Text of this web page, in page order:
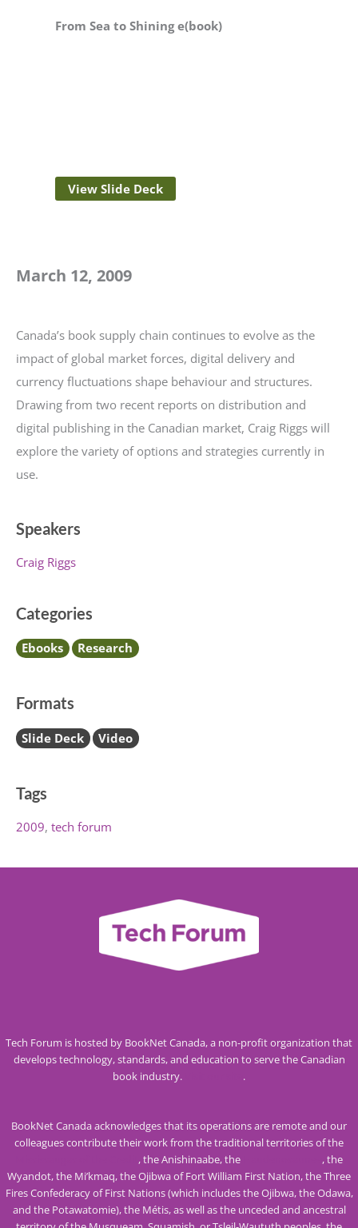
From Sea to Shining e(book)
View Slide Deck
March 12, 2009
Canada’s book supply chain continues to evolve as the
impact of global market forces, digital delivery and
currency fluctuations shape behaviour and structures.
Drawing from two recent reports on distribution and
digital publishing in the Canadian market, Craig Riggs will
explore the variety of options and strategies currently in
use.
Speakers
Craig Riggs
Categories
Ebooks Research
Formats
Slide Deck Video
Tags
2009 tech forum
Tech Forum is hosted by BookNet Canada, a non-profit organization that
develops technology, standards, and education to serve the Canadian
book industry.
.
BookNet Canada acknowledges that its operations are remote and our
colleagues contribute their work from the traditional territories of the
, the Anishinaabe, the
, the
Wyandot, the Mi’kmaq, the Ojibwa of Fort William First Nation, the Three
Fires Confederacy of First Nations (which includes the Ojibwa, the Odawa,
and the Potawatomie), the Métis, as well as the unceded and ancestral